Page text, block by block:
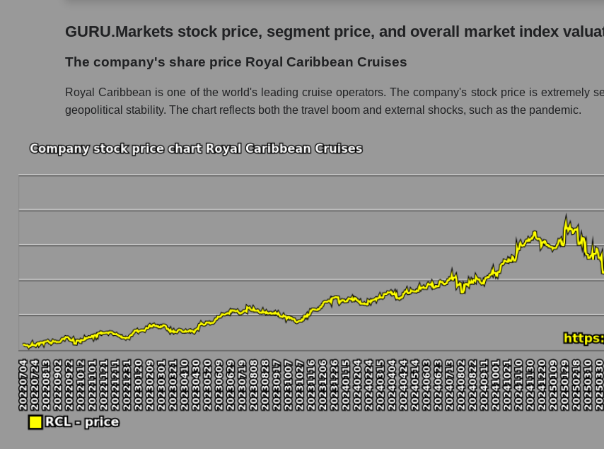
GURU.Markets stock price, segment price, and overall market index valuation
Broad Market Index - GURU.Markets
RCL - Daily change in the company's share price Royal Caribbean Cruises
Daily change in the price of a set of shares in a market segment - Rest resort
Dynamics of market capitalization of the company, segment and the market as a whole over 12 months
Annual dynamics of market capitalization of the market segment - Rest resort
Annual dynamics of market capitalization of broad market stocks, index - GURU.Markets
Dynamics of market capitalization of the company, segment and the market as a whole for the month
Monthly dynamics of the company's market capitalization Royal Caribbean Cruises
Monthly dynamics of market capitalization of the market segment - Rest resort
Monthly dynamics of market capitalization of broad market stocks, index - GURU.Markets
GURU.Markets stock price, segment price, and overall market index
The company's share price Royal Caribbean Cruises
Royal Caribbean is one of the world's leading cruise operators. The company's stock price is extremely
geopolitical stability. The chart reflects both the travel boom and external shocks, such as the pandemic.